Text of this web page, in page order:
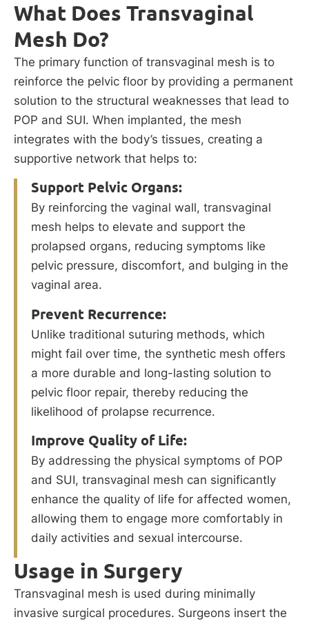
What Does Transvaginal
Mesh Do?
The primary function of transvaginal mesh is to
reinforce the pelvic floor by providing a permanent
solution to the structural weaknesses that lead to
POP and SUI. When implanted, the mesh
integrates with the body’s tissues, creating a
supportive network that helps to:
Support Pelvic Organs:
By reinforcing the vaginal wall, transvaginal
mesh helps to elevate and support the
prolapsed organs, reducing symptoms like
pelvic pressure, discomfort, and bulging in the
vaginal area.
Prevent Recurrence:
Unlike traditional suturing methods, which
might fail over time, the synthetic mesh offers
a more durable and long-lasting solution to
pelvic floor repair, thereby reducing the
likelihood of prolapse recurrence.
Improve Quality of Life:
By addressing the physical symptoms of POP
and SUI, transvaginal mesh can significantly
enhance the quality of life for affected women,
allowing them to engage more comfortably in
daily activities and sexual intercourse.
Usage in Surgery
Transvaginal mesh is used during minimally
invasive surgical procedures. Surgeons insert the